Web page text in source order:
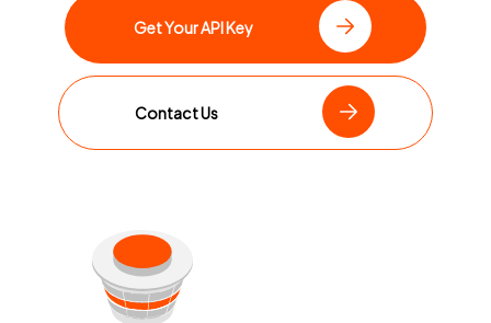
Get Your API Key
Contact Us